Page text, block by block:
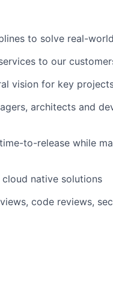
to solve real-
to our
vision for key
architects and
to-release while
native solutions
code reviews,